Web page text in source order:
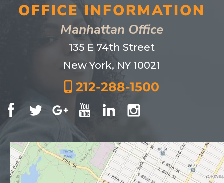
OFFICE INFORMATION
Manhattan Office
135 E 74th Street
New York, NY 10021
212-288-1500